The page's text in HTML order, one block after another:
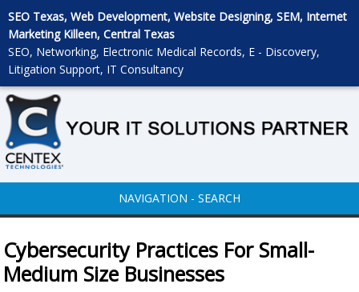
SEO Texas, Web Development, Website Designing, SEM, Internet
Marketing Killeen, Central Texas
SEO, Networking, Electronic Medical Records, E - Discovery,
Litigation Support, IT Consultancy
NAVIGATION - SEARCH
Cybersecurity Practices For Small-
Medium Size Businesses